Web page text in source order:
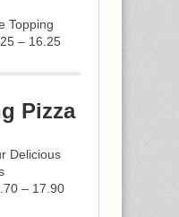
Topping
– 16.25
Pizza
Delicious
– 17.90